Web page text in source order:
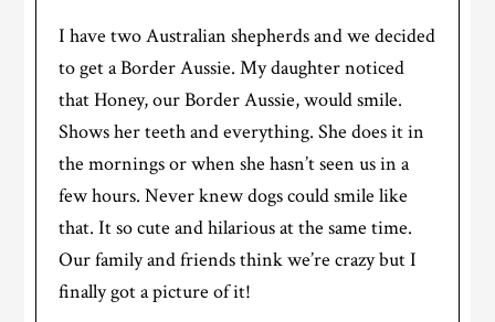
I have two Australian shepherds and we decided
to get a Border Aussie. My daughter noticed
that Honey, our Border Aussie, would smile.
Shows her teeth and everything. She does it in
the mornings or when she hasn’t seen us in a
few hours. Never knew dogs could smile like
that. It so cute and hilarious at the same time.
Our family and friends think we’re crazy but I
finally got a picture of it!